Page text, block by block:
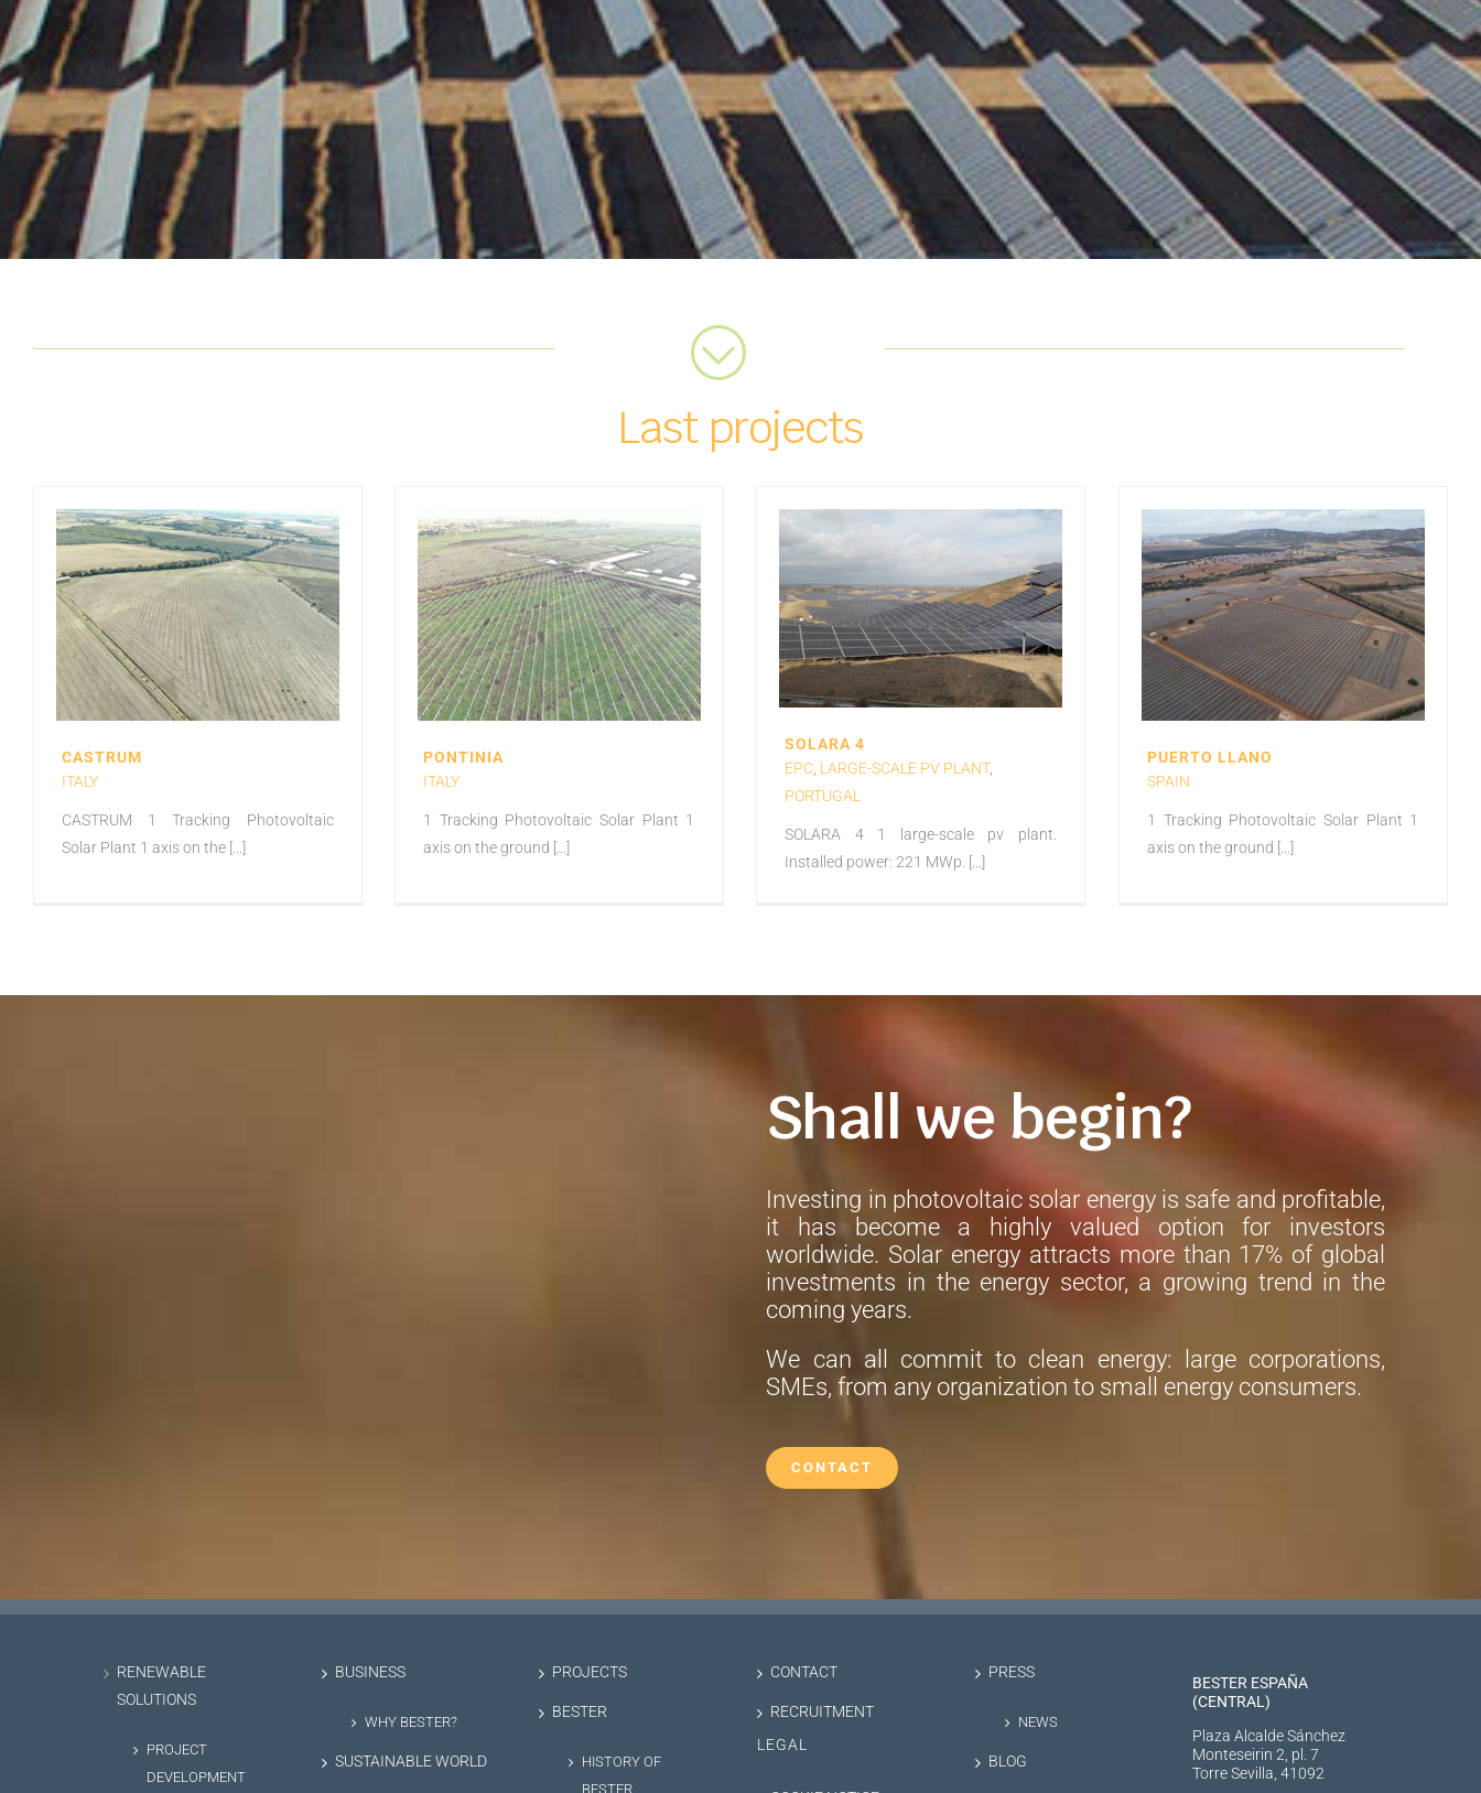
Last projects
CASTRUM
ITALY
CASTRUM 1 Tracking Photovoltaic
Solar Plant 1 axis on the [...]
PONTINIA
ITALY
1 Tracking Photovoltaic Solar Plant 1
axis on the ground [...]
SOLARA 4
EPC LARGE-SCALE PV PLANT,
PORTUGAL
SOLARA 4 1 large-scale pv plant.
Installed power: 221 MWp. [...]
PUERTO LLANO
SPAIN
1 Tracking Photovoltaic Solar Plant 1
axis on the ground [...]
Shall we begin?
Investing in photovoltaic solar energy is safe and profitable,
it has become a highly valued option for investors
worldwide. Solar energy attracts more than 17% of global
investments in the energy sector, a growing trend in the
coming years.
We can all commit to clean energy: large corporations,
SMEs, from any organization to small energy consumers.
CONTACT
RENEWABLE
SOLUTIONS
PROJECT
DEVELOPMENT
BUSINESS
WHY BESTER?
SUSTAINABLE WORLD
PROJECTS
BESTER
HISTORY OF
BESTER
CONTACT
RECRUITMENT
LEGAL
PRESS
NEWS
BLOG
BESTER ESPAÑA
(CENTRAL)
Plaza Alcalde Sánchez
Monteseirin 2, pl. 7
Torre Sevilla, 41092